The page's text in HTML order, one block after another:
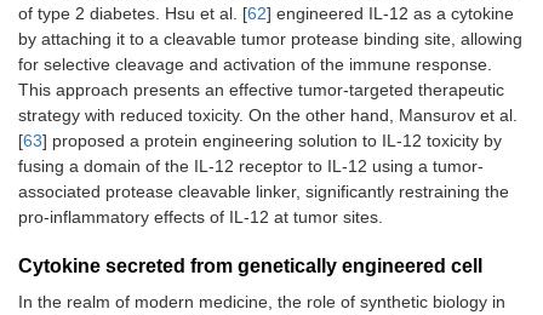
of type 2 diabetes. Hsu et al. [62] engineered IL-12 as a cytokine
by attaching it to a cleavable tumor protease binding site, allowing
for selective cleavage and activation of the immune response.
This approach presents an effective tumor-targeted therapeutic
strategy with reduced toxicity. On the other hand, Mansurov et al.
[63] proposed a protein engineering solution to IL-12 toxicity by
fusing a domain of the IL-12 receptor to IL-12 using a tumor-
associated protease cleavable linker, significantly restraining the
pro-inflammatory effects of IL-12 at tumor sites.
Cytokine secreted from genetically engineered cell
In the realm of modern medicine, the role of synthetic biology in